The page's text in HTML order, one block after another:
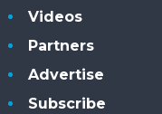
Videos
Partners
Advertise
Subscribe